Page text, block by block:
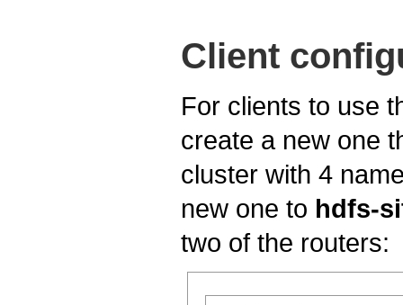
Client
For clients to use
create a new one
cluster with 4
new one to hdfs-
two of the routers: